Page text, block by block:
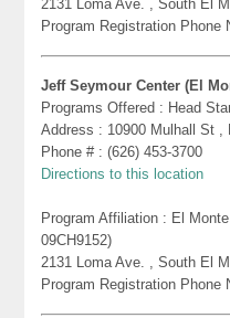
2131 Loma Ave. , South El
Program Registration Phone
Jeff Seymour Center (El
Programs Offered : Head
Address : 10900 Mulhall St ,
Phone # : (626) 453-3700
Directions to this location
Program Affiliation : El
09CH9152)
2131 Loma Ave. , South El
Program Registration Phone